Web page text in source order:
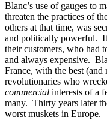
Blanc’s use of gauges to
threaten the practices of
others at that time, was
and politically powerful. It
their customers, who had
and always expensive.
France, with the best
revolutionaries who
commercial interests of a
many. Thirty years later
worst muskets in Europe.